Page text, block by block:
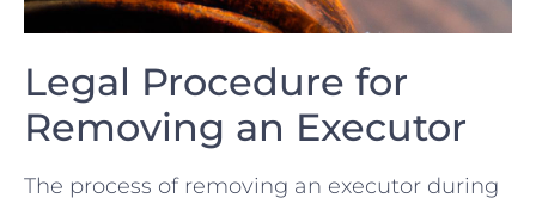
Legal Procedure for
Removing an Executor
The process of removing an executor during